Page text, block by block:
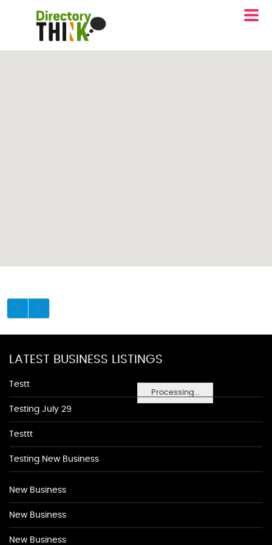
Processing...
LATEST BUSINESS LISTINGS
Testt
Testing July 29
Testtt
Testing New Business
New Business
New Business
New Business